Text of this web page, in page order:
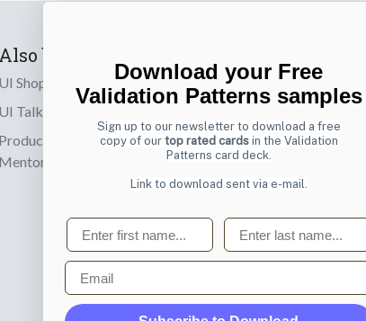
Also by us
UI Shop
UI Talks
Product & UX
Mentoring
Sign up to
online designs
Email
Download your Free
Validation Patterns samples
Sign up to our newsletter to download a free
copy of our top rated cardsin the Validation
Patterns card deck.
Link to download sent via e-mail.
First name Last name
Email